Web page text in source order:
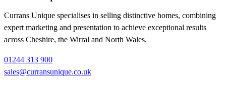
Currans Unique specialises in selling distinctive homes, combining
expert marketing and presentation to achieve exceptional results
across Cheshire, the Wirral and North Wales.
01244 313 900
sales@curransunique.co.uk